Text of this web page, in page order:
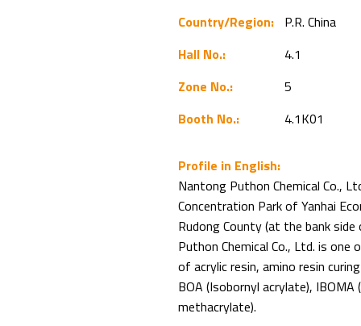
Country/Region:
P.R. China
Hall No.:
4.1
Zone No.:
5
Booth No.:
4.1K01
Profile in English:
Nantong Puthon Chemical Co.,
Concentration Park of Yanhai
Rudong County (at the bank
Puthon Chemical Co., Ltd. is
of acrylic resin, amino resin
BOA (Isobornyl acrylate),
methacrylate).